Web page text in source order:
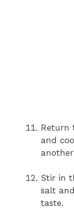
Return
and
Stir in
salt
taste.